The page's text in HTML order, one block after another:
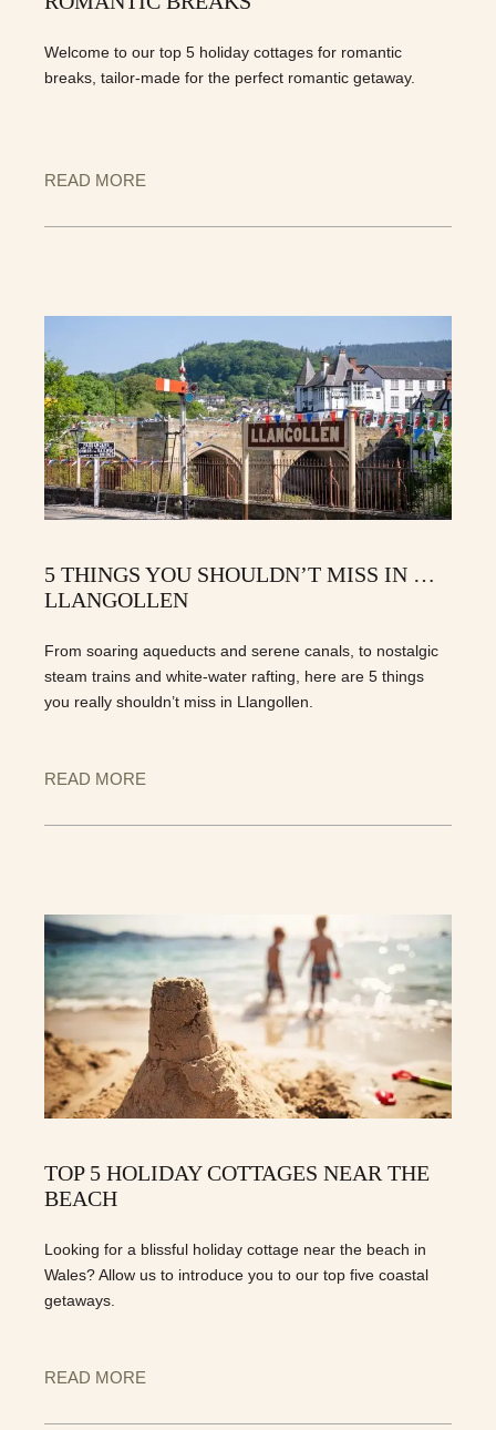
Welcome to our top 5 holiday cottages for romantic
breaks, tailor-made for the perfect romantic getaway.
READ MORE
5 THINGS YOU SHOULDN’T MISS IN …
LLANGOLLEN
From soaring aqueducts and serene canals, to nostalgic
steam trains and white-water rafting, here are 5 things
you really shouldn’t miss in Llangollen.
READ MORE
TOP 5 HOLIDAY COTTAGES NEAR THE
BEACH
Looking for a blissful holiday cottage near the beach in
Wales? Allow us to introduce you to our top five coastal
getaways.
READ MORE